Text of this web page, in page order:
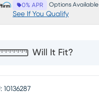
0% APR Options Available
See If You Qualify
Will It Fit?
10136287